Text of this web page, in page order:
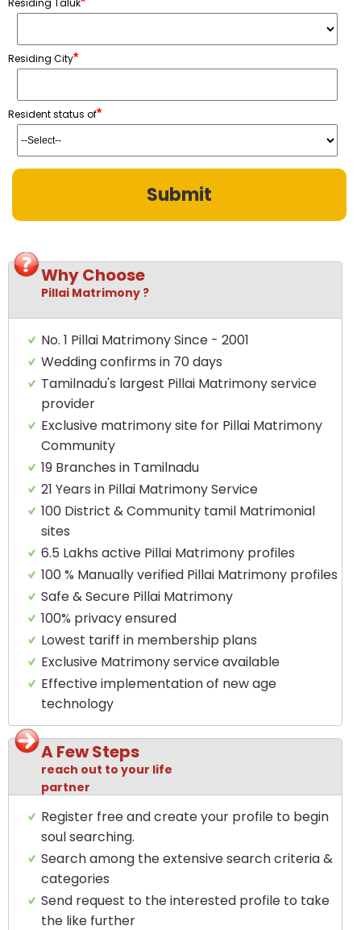
Residing City*
Resident status of*
Why Choose
Pillai Matrimony ?
No. 1 Pillai Matrimony Since - 2001
Wedding confirms in 70 days
Tamilnadu's largest Pillai Matrimony service
provider
Exclusive matrimony site for Pillai Matrimony
Community
19 Branches in Tamilnadu
21 Years in Pillai Matrimony Service
100 District & Community tamil Matrimonial
sites
6.5 Lakhs active Pillai Matrimony profiles
100 % Manually verified Pillai Matrimony profiles
Safe & Secure Pillai Matrimony
100% privacy ensured
Lowest tariff in membership plans
Exclusive Matrimony service available
Effective implementation of new age
technology
A Few Steps
reach out to your life
partner
Register free and create your profile to begin
soul searching.
Search among the extensive search criteria &
categories
Send request to the interested profile to take
the like further